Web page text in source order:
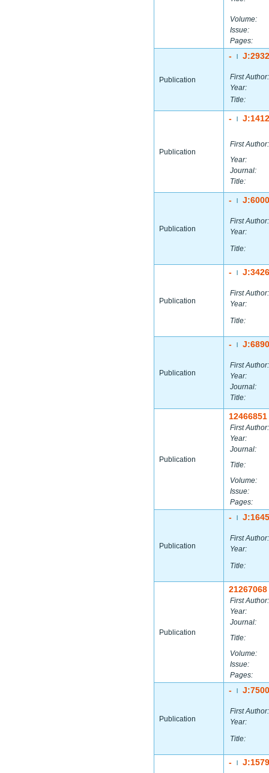
Volume:
Issue:
Pages:
Publication
-
First Author:
Year:
Title:
Publication
-
First Author:
Year:
Journal:
Title:
Publication
-
First Author:
Year:
Title:
Publication
-
First Author:
Year:
Title:
Publication
-
First Author:
Year:
Journal:
Title:
Publication
12466851
First Author:
Year:
Journal:
Title:
Volume:
Issue:
Pages:
Publication
-
First Author:
Year:
Title:
Publication
21267068
First Author:
Year:
Journal:
Title:
Volume:
Issue:
Pages:
Publication
-
First Author:
Year:
Title:
-